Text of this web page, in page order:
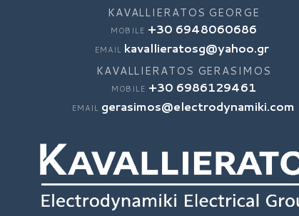
KAVALLIERATOS GEORGE
MOBILE +30 6948060686
EMAIL kavallieratosg@yahoo.gr
KAVALLIERATOS GERASIMOS
MOBILE +30 6986129461
EMAIL gerasimos@electrodynamiki.com